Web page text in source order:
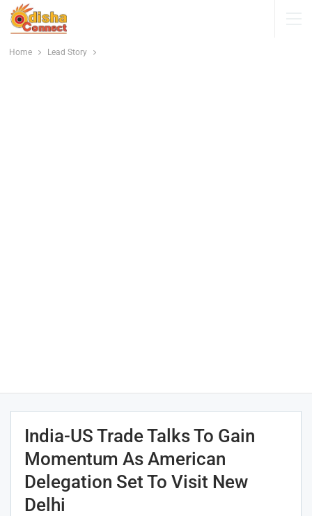
Home Lead Story
India-US Trade Talks To Gain
Momentum As American
Delegation Set To Visit New
Delhi